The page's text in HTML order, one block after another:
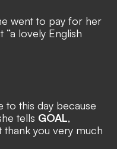
went to pay for her
lovely English
to this day because
tells GOAL,
thank you very much